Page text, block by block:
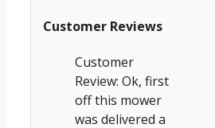
Customer Reviews
Customer
Review: Ok, first
off this mower
was delivered a